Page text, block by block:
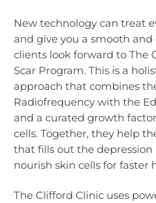
New technology can treat
and give you a smooth
clients look forward to The
Scar Program. This is a
approach that combines
Radiofrequency with the
and a curated growth
cells. Together, they help
that fills out the
nourish skin cells for faster
The Clifford Clinic uses